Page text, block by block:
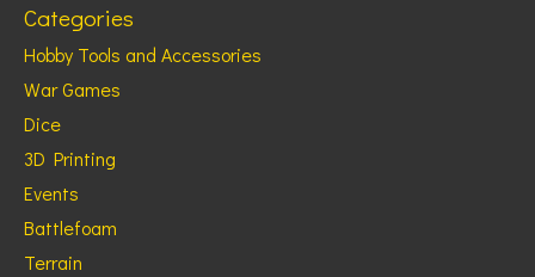
Categories
Hobby Tools and Accessories
War Games
Dice
3D Printing
Events
Battlefoam
Terrain